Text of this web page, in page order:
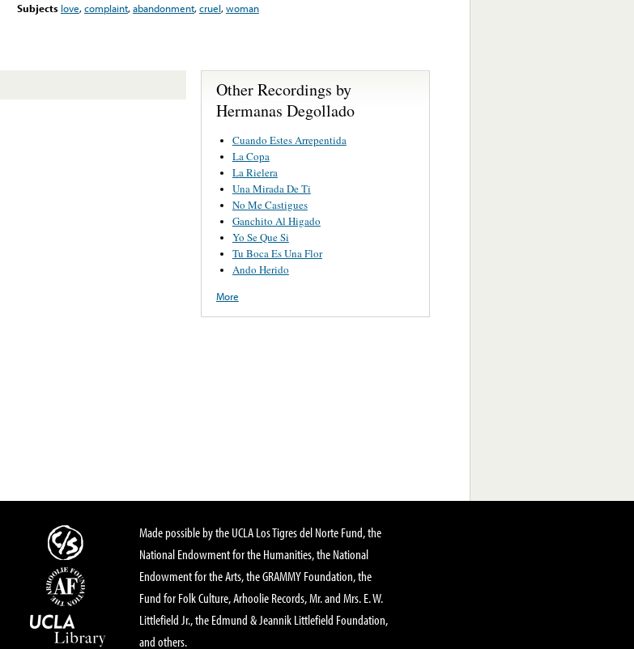
Subjects love,complaint,abandonment,cruel,woman
Other Recordings by
Hermanas Degollado
Cuando Estes Arrepentida
La Copa
La Rielera
Una Mirada De Ti
No Me Castigues
Ganchito Al Higado
Yo Se Que Si
Tu Boca Es Una Flor
Ando Herido
More
Made possible by the UCLA Los Tigres del Norte Fund, the
National Endowment for the Humanities, the National
Endowment for the Arts, the GRAMMY Foundation, the
Fund for Folk Culture, Arhoolie Records, Mr. and Mrs. E. W.
Littlefield Jr., the Edmund & Jeannik Littlefield Foundation,
and others.